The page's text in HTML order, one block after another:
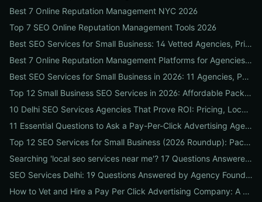
Best 7 Online Reputation Management NYC 2026
Top 7 SEO Online Reputation Management Tools 2026
Best SEO Services for Small Business: 14 Vetted Agencies, Pricing, Packages & DIY Plans to Boost Local ROI
Best 7 Online Reputation Management Platforms for Agencies 2026
Best SEO Services for Small Business in 2026: 11 Agencies, Packages & Real ROI Results
Top 12 Small Business SEO Services in 2026: Affordable Packages, Local Ranking Wins & How to Choose the Right Provider
10 Delhi SEO Services Agencies That Prove ROI: Pricing, Local Case Studies & Quick Vetting Checklist
11 Essential Questions to Ask a Pay-Per-Click Advertising Agency — and How to Judge Their Answers
Top 12 SEO Services for Small Business (2026 Roundup): Packages, Pricing & ROI-Driven Local Picks
Searching 'local seo services near me'? 17 Questions Answered on Google Business Profile, Reviews & Local Pack Ranking
SEO Services Delhi: 19 Questions Answered by Agency Founders to Help You Pick the Right Partner
How to Vet and Hire a Pay Per Click Advertising Company: A Step-by-Step ROI-Proof Checklist